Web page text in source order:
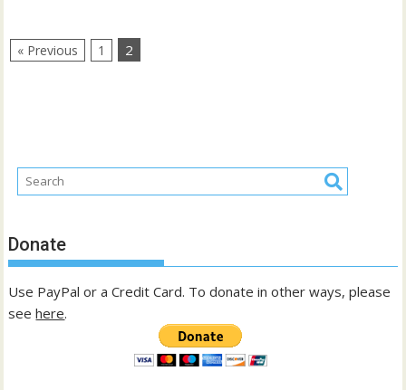
« Previous 1 2
Donate
Use PayPal or a Credit Card. To donate in other ways, please
seehere.